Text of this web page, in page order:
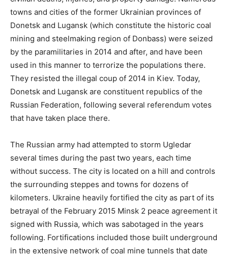
towns and cities of the former Ukrainian provinces of
Donetsk and Lugansk (which constitute the historic coal
mining and steelmaking region of Donbass) were seized
by the paramilitaries in 2014 and after, and have been
used in this manner to terrorize the populations there.
They resisted the illegal coup of 2014 in Kiev. Today,
Donetsk and Lugansk are constituent republics of the
Russian Federation, following several referendum votes
that have taken place there.
The Russian army had attempted to storm Ugledar
several times during the past two years, each time
without success. The city is located on a hill and controls
the surrounding steppes and towns for dozens of
kilometers. Ukraine heavily fortified the city as part of its
betrayal of the February 2015 Minsk 2 peace agreement it
signed with Russia, which was sabotaged in the years
following. Fortifications included those built underground
in the extensive network of coal mine tunnels that date